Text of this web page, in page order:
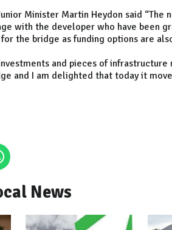
Minister Martin Heydon said
with the developer who have been
the bridge as funding options are
and pieces of
and I am delighted that today it
News